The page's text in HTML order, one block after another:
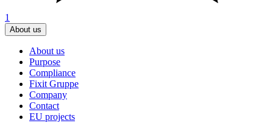
1
About us
About us
Purpose
Compliance
Fixit Gruppe
Company
Contact
EU projects